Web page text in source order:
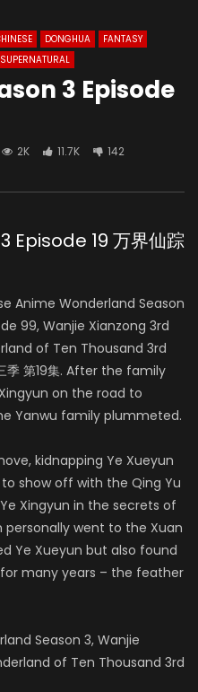
DONGHUA
FANTASY
SUPERNATURAL
3 Episode
2K 11.7K 142
19 万界仙踪
Anime Wonderland Season
99, Wanjie Xianzong 3rd
of Ten Thousand 3rd
季 第19集. After the family
on the road to
Yanwu family plummeted.
kidnapping Ye Xueyun
show off with the Qing Yu
Xingyun in the secrets of
personally went to the Xuan
Ye Xueyun but also found
many years – the feather
Season 3, Wanjie
of Ten Thousand 3rd